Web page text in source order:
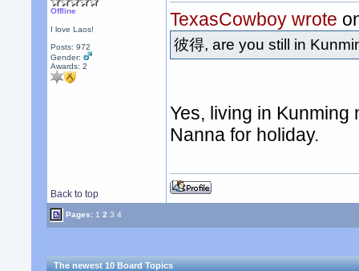
Offline
I love Laos!
Posts: 972
Gender:
Awards:2
TexasCowboy wrote
彼得, are you still in
Yes, living in Kunming
Nanna for holiday.
Back to top
Pages: 1 2 3 4
The newest 10 Board Topics